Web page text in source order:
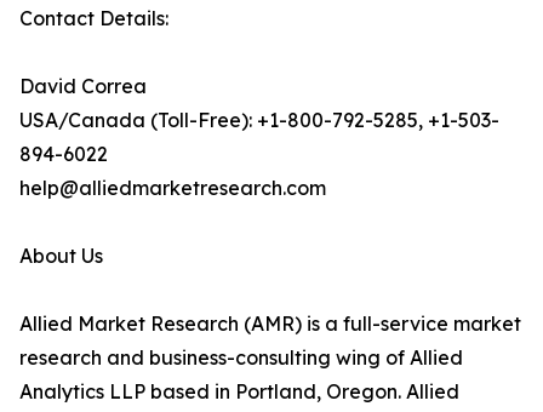
Contact Details:
David Correa
USA/Canada (Toll-Free): +1-800-792-5285, +1-503-
894-6022
help@alliedmarketresearch.com
About Us
Allied Market Research (AMR) is a full-service market
research and business-consulting wing of Allied
Analytics LLP based in Portland, Oregon. Allied